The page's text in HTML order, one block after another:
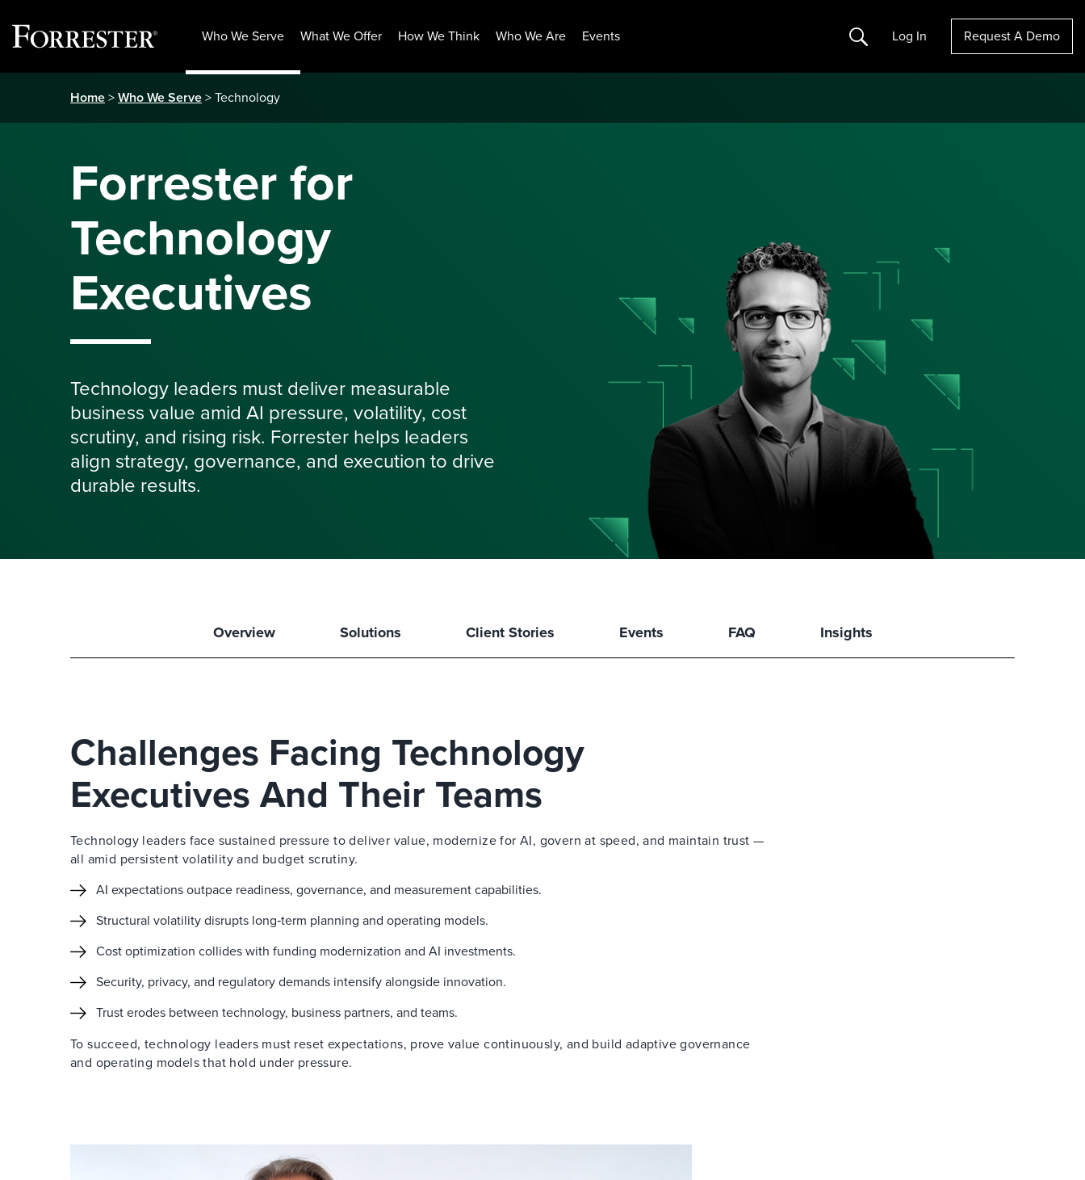
Who We Serve What We Offer How We Think Who We Are Events Search Log In Request A Demo
Home>Who We Serve> Technology
Forrester for
Technology
Executives
Technology leaders must deliver measurable
business value amid AI pressure, volatility, cost
scrutiny, and rising risk. Forrester helps leaders
align strategy, governance, and execution to drive
durable results.
Overview Solutions Client Stories Events FAQ Insights
Challenges Facing Technology
Executives And Their Teams
Technology leaders face sustained pressure to deliver value, modernize for AI, govern at speed, and maintain trust —
all amid persistent volatility and budget scrutiny.
AI expectations outpace readiness, governance, and measurement capabilities.
Structural volatility disrupts long‑term planning and operating models.
Cost optimization collides with funding modernization and AI investments.
Security, privacy, and regulatory demands intensify alongside innovation.
Trust erodes between technology, business partners, and teams.
To succeed, technology leaders must reset expectations, prove value continuously, and build adaptive governance
and operating models that hold under pressure.